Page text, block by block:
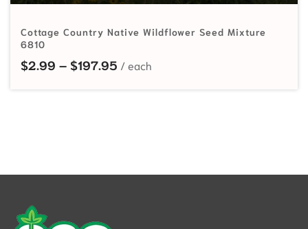
Cottage Country Native Wildflower Seed Mixture
6810
$2.99 – $197.95 Price range: $2.99 through